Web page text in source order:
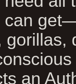
can
an